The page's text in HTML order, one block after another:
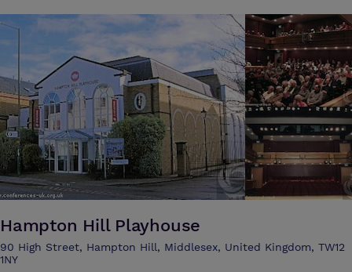
Hampton Hill Playhouse
90 High Street, Hampton Hill, Middlesex, United Kingdom, TW12
1NY